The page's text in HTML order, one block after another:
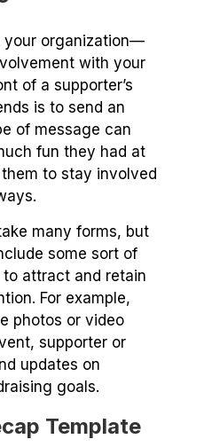
your organization⁠—
with your
of a supporter’s
is to send an
of message can
fun they had at
to stay involved
many forms, but
some sort of
attract and retain
For example,
photos or video
supporter or
updates on
goals.
Template